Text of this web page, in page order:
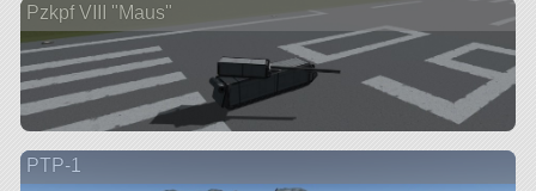
Pzkpf VIII "Maus"
PTP-1